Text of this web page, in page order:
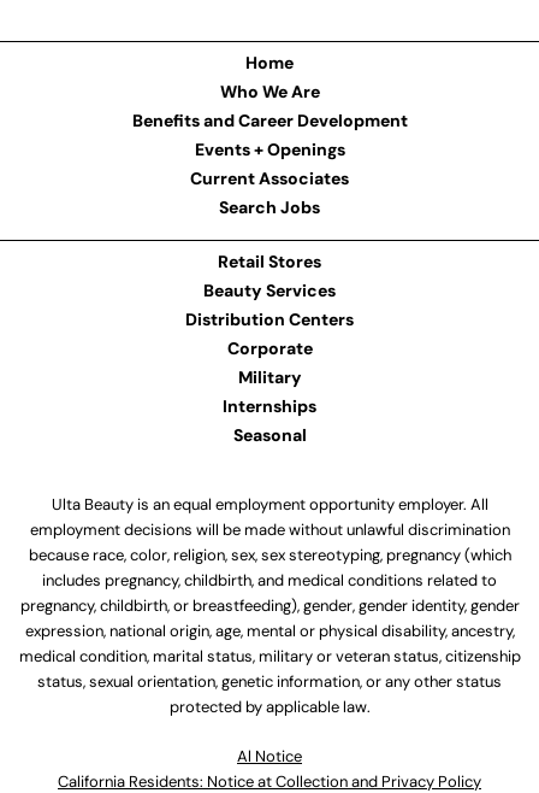
Home
Who We Are
Benefits and Career Development
Events + Openings
Current Associates
Search Jobs
Retail Stores
Beauty Services
Distribution Centers
Corporate
Military
Internships
Seasonal
Ulta Beauty is an equal employment opportunity employer. All
employment decisions will be made without unlawful discrimination
because race, color, religion, sex, sex stereotyping, pregnancy (which
includes pregnancy, childbirth, and medical conditions related to
pregnancy, childbirth, or breastfeeding), gender, gender identity, gender
expression, national origin, age, mental or physical disability, ancestry,
medical condition, marital status, military or veteran status, citizenship
status, sexual orientation, genetic information, or any other status
protected by applicable law.
Al Notice
California Residents: Notice at Collection and Privacy Policy